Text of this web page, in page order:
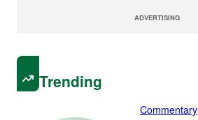
ADVERTISING
Trending
Commentary